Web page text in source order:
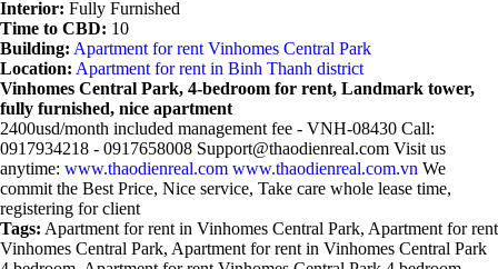
Interior: Fully Furnished
Time to CBD: 10
Building: Apartment for rent Vinhomes Central Park
Location: Apartment for rent in Binh Thanh district
Vinhomes Central Park, 4-bedroom for rent, Landmark tower,
fully furnished, nice apartment
2400usd/month included management fee - VNH-08430 Call:
0917934218 - 0917658008 Support@thaodienreal.com Visit us
anytime: www.thaodienreal.com www.thaodienreal.com.vn We
commit the Best Price, Nice service, Take care whole lease time,
registering for client
Tags: Apartment for rent in Vinhomes Central Park, Apartment for rent
Vinhomes Central Park, Apartment for rent in Vinhomes Central Park